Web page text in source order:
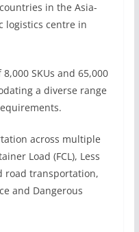
in the Asia-
logistics centre in
SKUs and 65,000
a diverse range
across multiple
Load (FCL), Less
road transportation,
and Dangerous